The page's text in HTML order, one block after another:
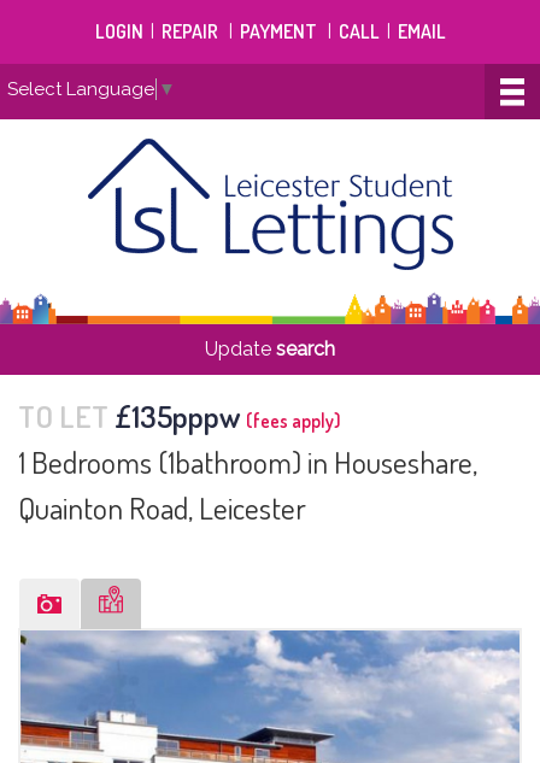
LOGIN REPAIR PAYMENT CALL| EMAIL
Select Language ▼
Update search
TO LET £135pppw (fees apply)
1 Bedrooms (1bathroom) in Houseshare,
Quainton Road, Leicester